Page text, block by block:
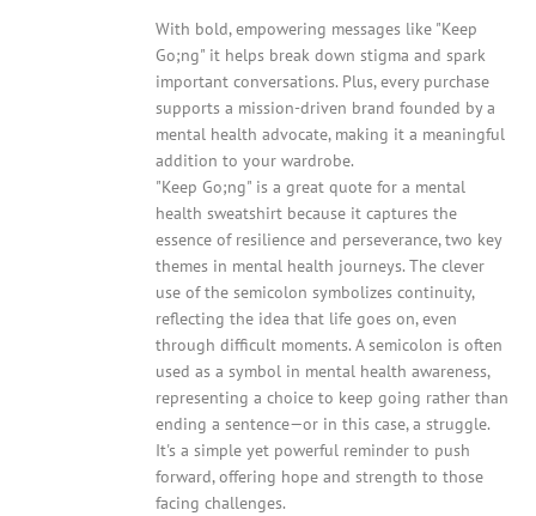
With bold, empowering messages like "Keep
Go;ng" it helps break down stigma and spark
important conversations. Plus, every purchase
supports a mission-driven brand founded by a
mental health advocate, making it a meaningful
addition to your wardrobe.
"Keep Go;ng" is a great quote for a mental
health sweatshirt because it captures the
essence of resilience and perseverance, two key
themes in mental health journeys. The clever
use of the semicolon symbolizes continuity,
reflecting the idea that life goes on, even
through difficult moments. A semicolon is often
used as a symbol in mental health awareness,
representing a choice to keep going rather than
ending a sentence—or in this case, a struggle.
It's a simple yet powerful reminder to push
forward, offering hope and strength to those
facing challenges.